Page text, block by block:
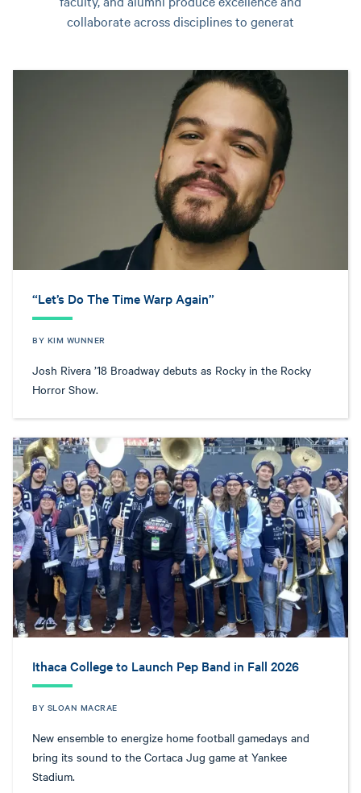
collaborate across disciplines to generat
“Let’s Do The Time Warp Again”
BY KIM WUNNER
Josh Rivera ’18 Broadway debuts as Rocky in the Rocky
Horror Show.
Ithaca College to Launch Pep Band in Fall 2026
BY SLOAN MACRAE
New ensemble to energize home football gamedays and
bring its sound to the Cortaca Jug game at Yankee
Stadium.